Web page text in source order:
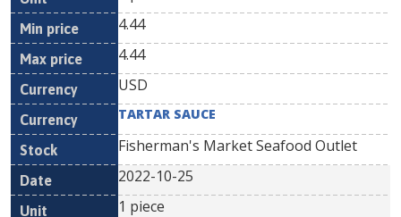
4.44
4.44
USD
TARTAR SAUCE
Fisherman's Market Seafood Outlet
2022-10-25
1 piece